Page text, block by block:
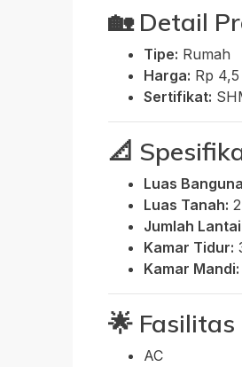
🏡 Detail
Tipe: Rumah
Harga: Rp
Sertifikat:
📐
Luas
Luas Tanah:
Jumlah
Kamar Tidur:
Kamar Mandi:
🌟 Fasilitas
AC